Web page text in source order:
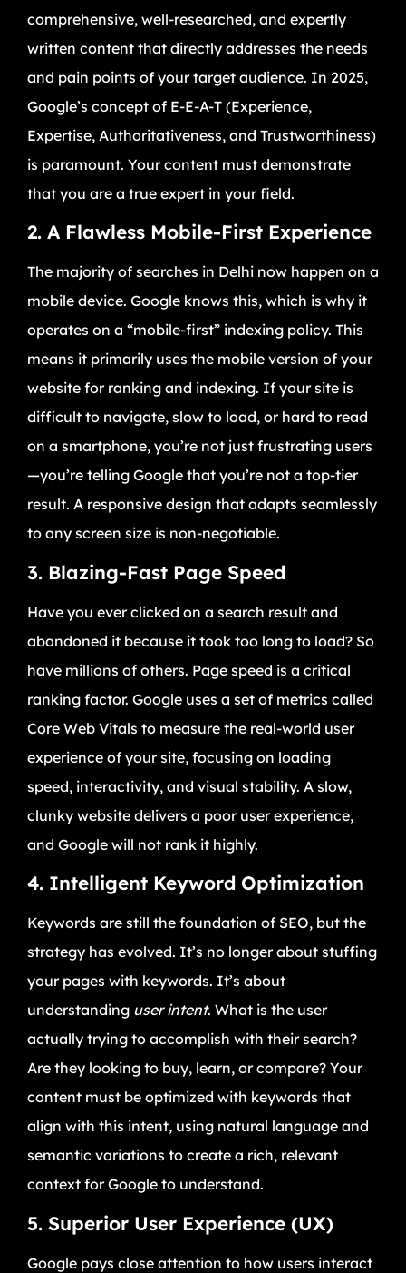
comprehensive, well-researched, and expertly
written content that directly addresses the needs
and pain points of your target audience. In 2025,
Google’s concept of E-E-A-T (Experience,
Expertise, Authoritativeness, and Trustworthiness)
is paramount. Your content must demonstrate
that you are a true expert in your field.
2. A Flawless Mobile-First Experience
The majority of searches in Delhi now happen on a
mobile device. Google knows this, which is why it
operates on a “mobile-first” indexing policy. This
means it primarily uses the mobile version of your
website for ranking and indexing. If your site is
difficult to navigate, slow to load, or hard to read
on a smartphone, you’re not just frustrating users
—you’re telling Google that you’re not a top-tier
result. A responsive design that adapts seamlessly
to any screen size is non-negotiable.
3. Blazing-Fast Page Speed
Have you ever clicked on a search result and
abandoned it because it took too long to load? So
have millions of others. Page speed is a critical
ranking factor. Google uses a set of metrics called
Core Web Vitals to measure the real-world user
experience of your site, focusing on loading
speed, interactivity, and visual stability. A slow,
clunky website delivers a poor user experience,
and Google will not rank it highly.
4. Intelligent Keyword Optimization
Keywords are still the foundation of SEO, but the
strategy has evolved. It’s no longer about stuffing
your pages with keywords. It’s about
understanding user intent. What is the user
actually trying to accomplish with their search?
Are they looking to buy, learn, or compare? Your
content must be optimized with keywords that
align with this intent, using natural language and
semantic variations to create a rich, relevant
context for Google to understand.
5. Superior User Experience (UX)
Google pays close attention to how users interact